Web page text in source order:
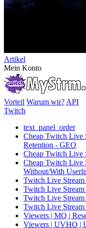
Artikel
Mein Konto
Vorteil Warum wir? API
Twitch
text_panel_order
Cheap Twitch Live
Retention - GEO
Cheap Twitch Live
Cheap Twitch Live
Without/With
Twitch Live
Twitch Live
Twitch Live
Twitch Live
Viewers | MQ |
Viewers | UVHQ |